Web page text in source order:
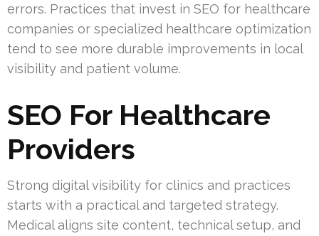
errors. Practices that invest in SEO for healthcare
companies or specialized healthcare optimization
tend to see more durable improvements in local
visibility and patient volume.
SEO For Healthcare
Providers
Strong digital visibility for clinics and practices
starts with a practical and targeted strategy.
Medical aligns site content, technical setup, and